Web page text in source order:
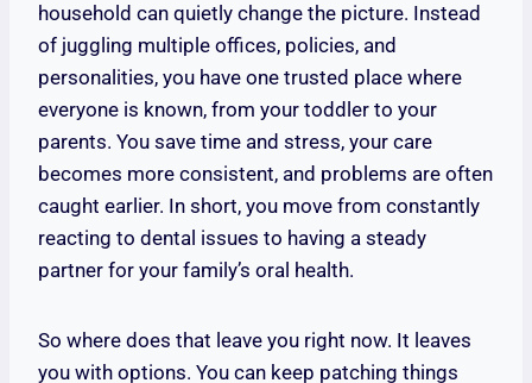
household can quietly change the picture. Instead
of juggling multiple offices, policies, and
personalities, you have one trusted place where
everyone is known, from your toddler to your
parents. You save time and stress, your care
becomes more consistent, and problems are often
caught earlier. In short, you move from constantly
reacting to dental issues to having a steady
partner for your family’s oral health.
So where does that leave you right now. It leaves
you with options. You can keep patching things